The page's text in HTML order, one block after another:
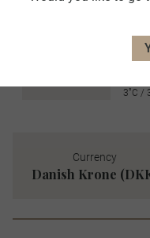
3˚C /
Currency
Danish Krone